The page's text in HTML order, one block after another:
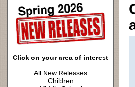
Click on your area of interest
All New Releases
Children